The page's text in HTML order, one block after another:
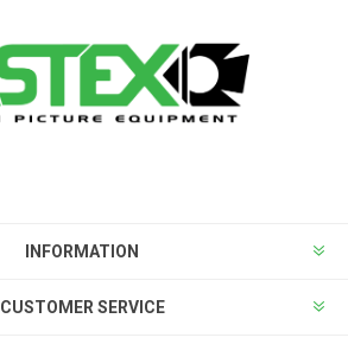
INFORMATION
CUSTOMER SERVICE